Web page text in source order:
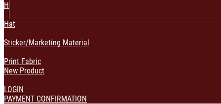
Home Decoration
Hat
Sticker/Marketing Material
Print Fabric
New Product
LOGIN
PAYMENT CONFIRMATION